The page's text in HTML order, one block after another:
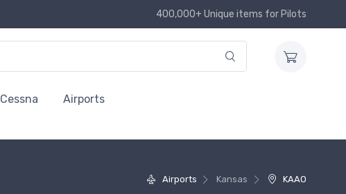
400,000+ Unique items for Pilots
Cessna Airports
Airports Kansas KAAO